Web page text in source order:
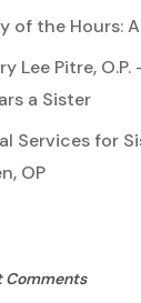
of the Hours:
Lee Pitre,
a Sister
Services for
OP
Comments